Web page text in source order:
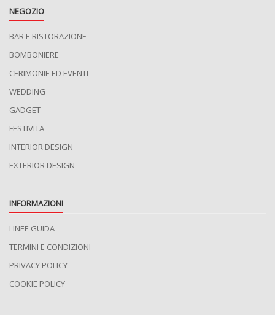
NEGOZIO
BAR E RISTORAZIONE
BOMBONIERE
CERIMONIE ED EVENTI
WEDDING
GADGET
FESTIVITA'
INTERIOR DESIGN
EXTERIOR DESIGN
INFORMAZIONI
LINEE GUIDA
TERMINI E CONDIZIONI
PRIVACY POLICY
COOKIE POLICY